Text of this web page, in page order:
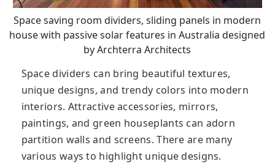
Space saving room dividers, sliding panels in modern
house with passive solar features in Australia designed
by Archterra Architects
Space dividers can bring beautiful textures,
unique designs, and trendy colors into modern
interiors. Attractive accessories, mirrors,
paintings, and green houseplants can adorn
partition walls and screens. There are many
various ways to highlight unique designs.